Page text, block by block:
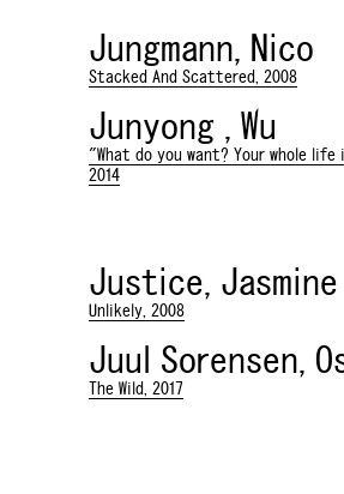
Jungmann, Nico
Stacked And Scattered, 2008
Junyong , Wu
"What do you want? Your whole
2014
Justice, Jasmine
Unlikely, 2008
Juul Sorensen,
The Wild, 2017